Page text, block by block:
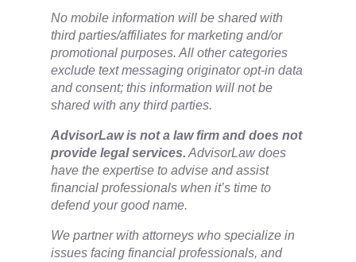
No mobile information will be shared with
third parties/affiliates for marketing and/or
promotional purposes. All other categories
exclude text messaging originator opt-in data
and consent; this information will not be
shared with any third parties.
​AdvisorLaw is not a law firm and does not
provide legal services. AdvisorLaw does
have the expertise to advise and assist
financial professionals when it’s time to
defend your good name.
We partner with attorneys ​who specialize in
issues facing financial professionals, and